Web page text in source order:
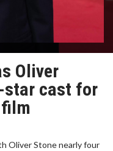
Oliver
star cast for
Oliver Stone nearly four